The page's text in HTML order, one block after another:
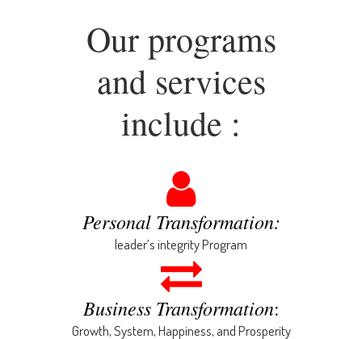
Our programs
and services
include :
Personal Transformation:
leader’s integrity Program
Business Transformation:
Growth, System, Happiness, and Prosperity